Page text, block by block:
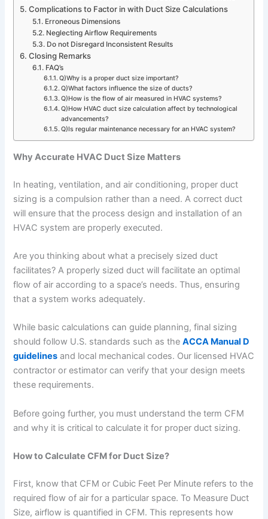
Complications to Factor in with Duct Size Calculations
Erroneous Dimensions
Neglecting Airflow Requirements
Do not Disregard Inconsistent Results
Closing Remarks
FAQ’s
Q)Why is a proper duct size important?
Q)What factors influence the size of ducts?
Q)How is the flow of air measured in HVAC systems?
Q)How HVAC duct size calculation affect by technological
advancements?
Q)Is regular maintenance necessary for an HVAC system?
Why Accurate HVAC Duct Size Matters
In heating, ventilation, and air conditioning, proper duct
sizing is a compulsion rather than a need. A correct duct
will ensure that the process design and installation of an
HVAC system are properly executed.
Are you thinking about what a precisely sized duct
facilitates? A properly sized duct will facilitate an optimal
flow of air according to a space’s needs. Thus, ensuring
that a system works adequately.
While basic calculations can guide planning, final sizing
should follow U.S. standards such as theACCA Manual D
guidelines and local mechanical codes. Our licensed HVAC
contractor or estimator can verify that your design meets
these requirements.
Before going further, you must understand the term CFM
and why it is critical to calculate it for proper duct sizing.
How to Calculate CFM for Duct Size?
First, know that CFM or Cubic Feet Per Minute refers to the
required flow of air for a particular space. To Measure Duct
Size, airflow is quantified in CFM. This represents how